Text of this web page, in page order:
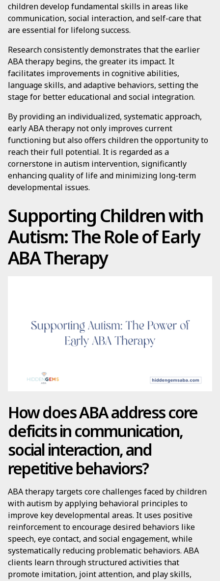
children develop fundamental skills in areas like
communication, social interaction, and self-care that
are essential for lifelong success.
Research consistently demonstrates that the earlier
ABA therapy begins, the greater its impact. It
facilitates improvements in cognitive abilities,
language skills, and adaptive behaviors, setting the
stage for better educational and social integration.
By providing an individualized, systematic approach,
early ABA therapy not only improves current
functioning but also offers children the opportunity to
reach their full potential. It is regarded as a
cornerstone in autism intervention, significantly
enhancing quality of life and minimizing long-term
developmental issues.
Supporting Children with
Autism: The Role of Early
ABA Therapy
How does ABA address core
deficits in communication,
social interaction, and
repetitive behaviors?
ABA therapy targets core challenges faced by children
with autism by applying behavioral principles to
improve key developmental areas. It uses positive
reinforcement to encourage desired behaviors like
speech, eye contact, and social engagement, while
systematically reducing problematic behaviors. ABA
clients learn through structured activities that
promote imitation, joint attention, and play skills,